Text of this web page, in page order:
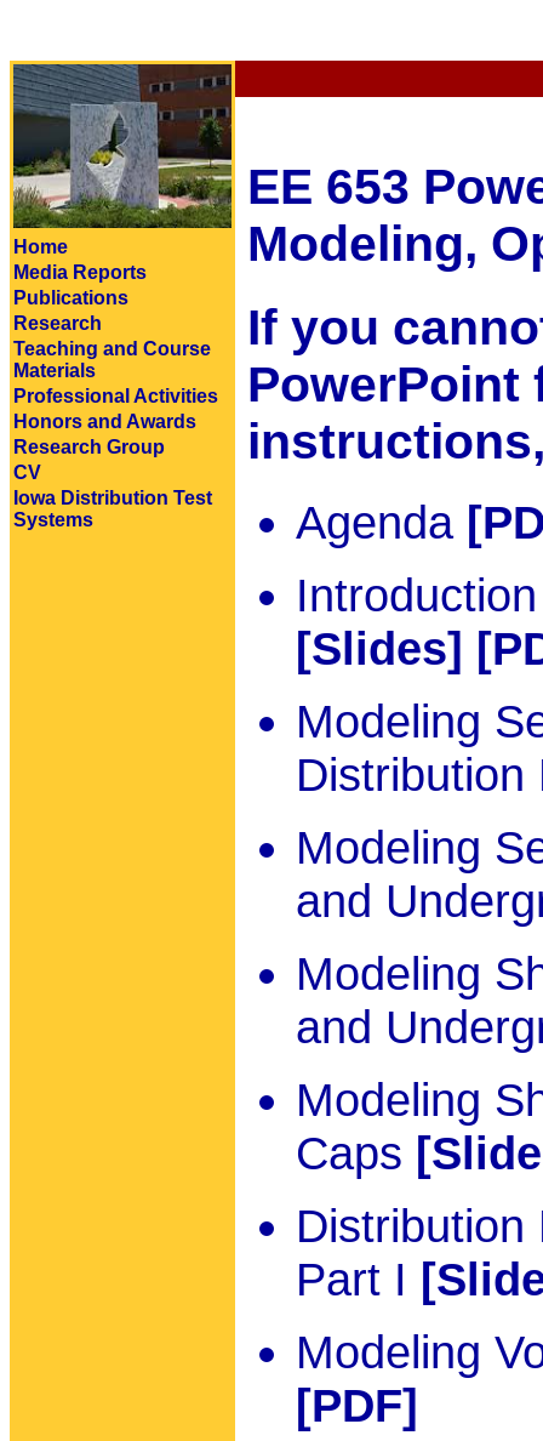
Home
Media Reports
Publications
Research
Teaching and Course
Materials
Professional Activities
Honors and Awards
Research Group
CV
Iowa Distribution Test
Systems
EE 653
Modeling,
If you
Agenda
[Slides]
Modeling
Modeling
and
Modeling
and
Modeling
Caps
Distribution
Part I
Modeling
[PDF]